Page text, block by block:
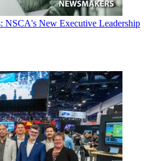
NSCA's New Executive Leadership